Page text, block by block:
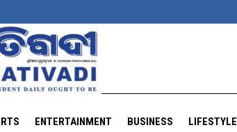
ENTERTAINMENT BUSINESS LIFESTYLE